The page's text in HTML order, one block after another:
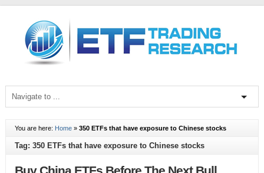
You are here: Home» 350 ETFs that have exposure to Chinese stocks
Tag: 350 ETFs that have exposure to Chinese stocks